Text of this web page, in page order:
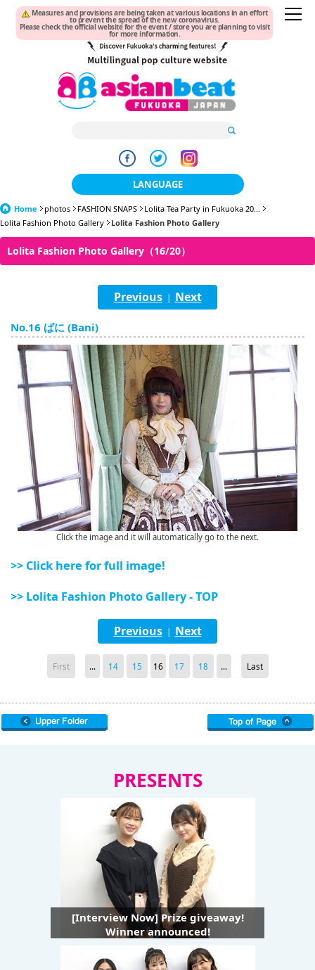
Measures and provisions are being taken at various locations in an effort
to prevent the spread of the new coronavirus.
Please check the official website for the event / store you are planning to visit
for more information.
LANGUAGE
日本語
한국어
簡体中文
繁體中文
ภาษาไทย
tiéng Viêt
Bahasa Indonesia
Home photos FASHION SNAPS
Lolita Tea Party in Fukuoka 20...
Lolita Fashion Photo Gallery
Lolita Fashion Photo Gallery
Lolita Fashion Photo Gallery（16/20）
Previous| Next
No.16 ばに (Bani)
Click the image and it will automatically go to the next.
>> Click here for full image!
>> Lolita Fashion Photo Gallery - TOP
Previous| Next
First ... 14 15 16 17 18 ... Last
PRESENTS
[Interview Now] Prize giveaway!
Winner announced!